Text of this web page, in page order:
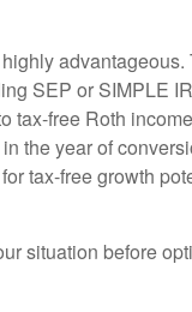
SEP or SIMPLE
tax-free Roth
the year of
tax-free growth
situation before